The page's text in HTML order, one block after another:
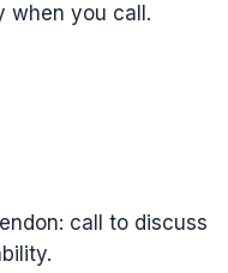
when you call.
call to discuss